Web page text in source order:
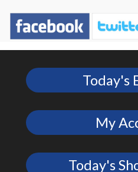
Today's
My
Today's